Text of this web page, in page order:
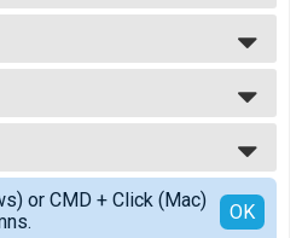
or CMD + Click (Mac)
OK